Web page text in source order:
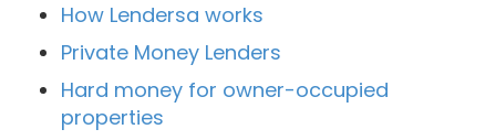
How Lendersa works
Private Money Lenders
Hard money for owner-occupied
properties